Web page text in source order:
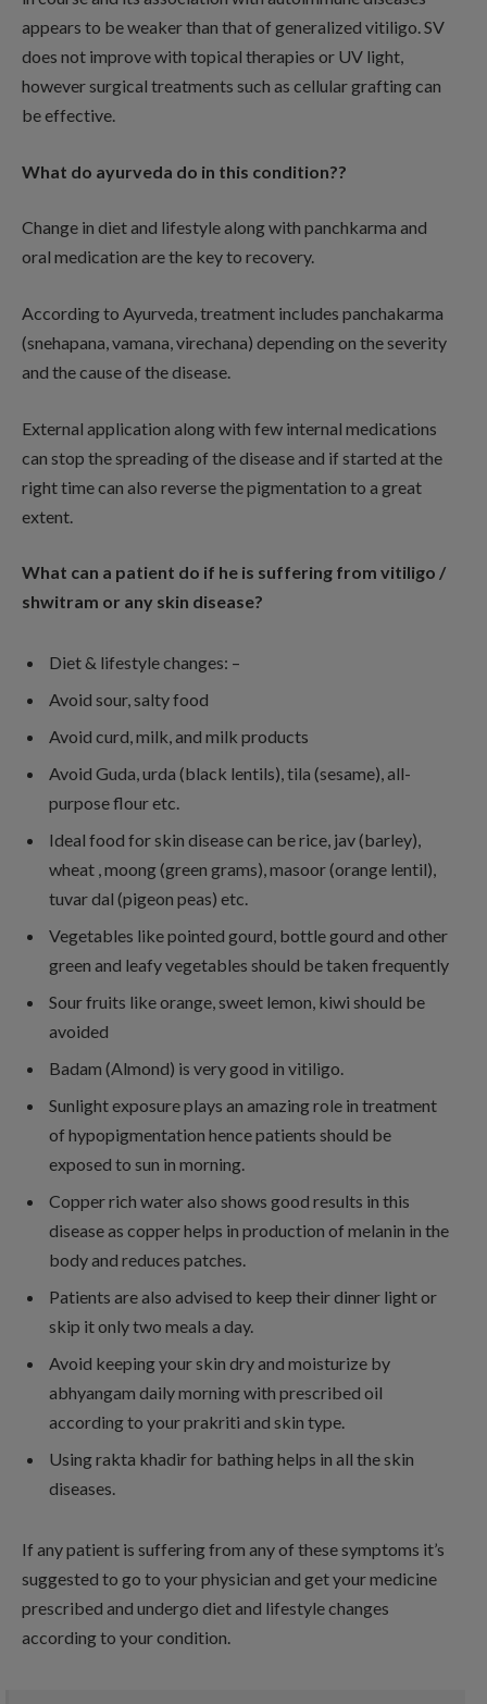
appears to be weaker than that of generalized vitiligo. SV
does not improve with topical therapies or UV light,
however surgical treatments such as cellular grafting can
be effective.
What do ayurveda do in this condition??
Change in diet and lifestyle along with panchkarma and
oral medication are the key to recovery.
According to Ayurveda, treatment includes panchakarma
(snehapana, vamana, virechana) depending on the severity
and the cause of the disease.
External application along with few internal medications
can stop the spreading of the disease and if started at the
right time can also reverse the pigmentation to a great
extent.
What can a patient do if he is suffering from vitiligo /
shwitram or any skin disease?
Diet & lifestyle changes: –
Avoid sour, salty food
Avoid curd, milk, and milk products
Avoid Guda, urda (black lentils), tila (sesame), all-
purpose flour etc.
Ideal food for skin disease can be rice, jav (barley),
wheat , moong (green grams), masoor (orange lentil),
tuvar dal (pigeon peas) etc.
Vegetables like pointed gourd, bottle gourd and other
green and leafy vegetables should be taken frequently
Sour fruits like orange, sweet lemon, kiwi should be
avoided
Badam (Almond) is very good in vitiligo.
Sunlight exposure plays an amazing role in treatment
of hypopigmentation hence patients should be
exposed to sun in morning.
Copper rich water also shows good results in this
disease as copper helps in production of melanin in the
body and reduces patches.
Patients are also advised to keep their dinner light or
skip it only two meals a day.
Avoid keeping your skin dry and moisturize by
abhyangam daily morning with prescribed oil
according to your prakriti and skin type.
Using rakta khadir for bathing helps in all the skin
diseases.
If any patient is suffering from any of these symptoms it’s
suggested to go to your physician and get your medicine
prescribed and undergo diet and lifestyle changes
according to your condition.